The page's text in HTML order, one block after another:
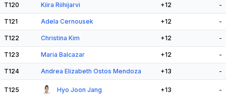
T120 Kiira Riihijarvi +12 -
T121 Adela Cernousek +12 -
T122 Christina Kim +12 -
T123 Maria Balcazar +12 -
T124 Andrea Elizabeth Ostos Mendoza +13 -
T125 Hyo Joon Jang +13 -